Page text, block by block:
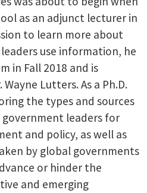
as an adjunct lecturer in
to learn more about
use information, he
in Fall 2018 and is
Lutters. As a Ph.D.
the types and sources
leaders for
and policy, as well as
by global governments
or hinder the
and emerging